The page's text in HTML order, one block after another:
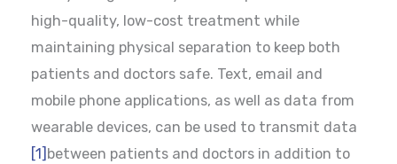
high-quality, low-cost treatment while
maintaining physical separation to keep both
patients and doctors safe. Text, email and
mobile phone applications, as well as data from
wearable devices, can be used to transmit data
[1] between patients and doctors in addition to